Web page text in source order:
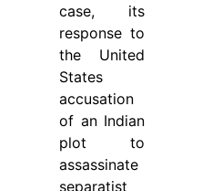
case, its
response to
the United
States
accusation
of an Indian
plot to
assassinate
separatist